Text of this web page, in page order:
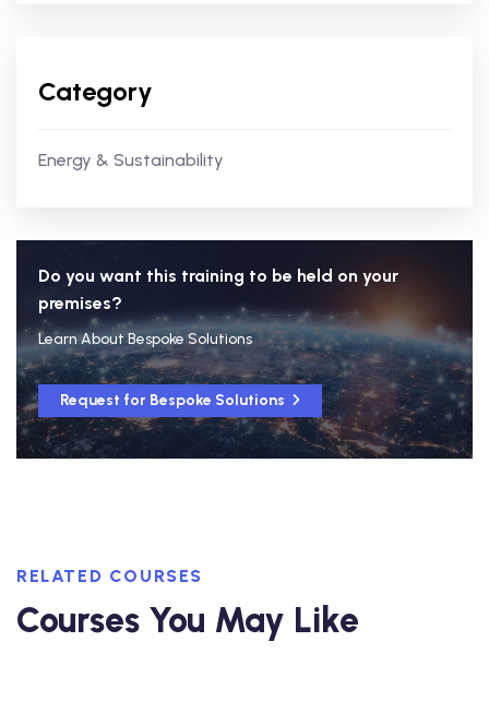
Category
Energy & Sustainability
Do you want this training to be held on your
premises?
Learn About Bespoke Solutions
Request for Bespoke Solutions
RELATED COURSES
Courses You May Like